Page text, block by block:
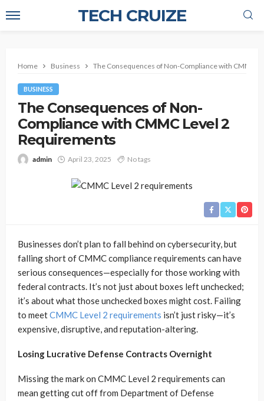
TECH CRUIZE
Home Business The Consequences of Non-Compliance with CMMC
BUSINESS
The Consequences of Non-
Compliance with CMMC Level 2
Requirements
admin April 23, 2025 No tags
Businesses don’t plan to fall behind on cybersecurity, but
falling short of CMMC compliance requirements can have
serious consequences—especially for those working with
federal contracts. It’s not just about boxes left unchecked;
it’s about what those unchecked boxes might cost. Failing
to meetCMMC Level 2 requirements isn’t just risky—it’s
expensive, disruptive, and reputation-altering.
Losing Lucrative Defense Contracts Overnight
Missing the mark on CMMC Level 2 requirements can
mean getting cut off from Department of Defense